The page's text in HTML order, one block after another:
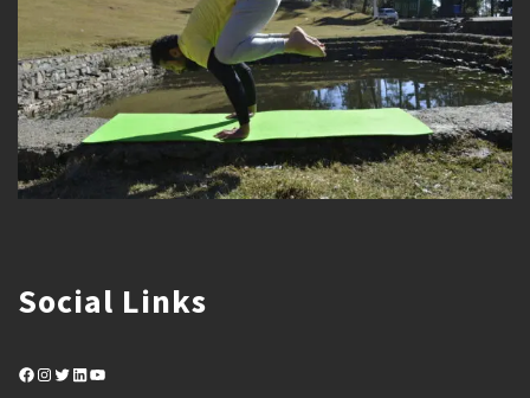
Social Links
Facebook
Instagram
Twitter
LinkedIn
YouTube